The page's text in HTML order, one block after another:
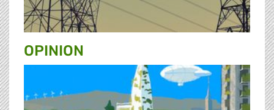
OPINION